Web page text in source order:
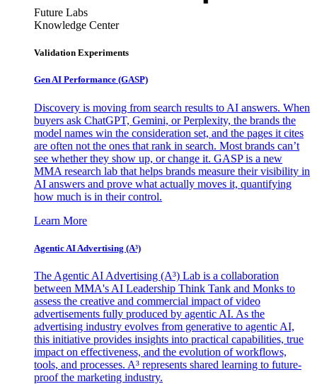
Future Labs
Knowledge Center
Validation Experiments
Gen AI Performance (GASP)
Discovery is moving from search results to AI answers. When
buyers ask ChatGPT, Gemini, or Perplexity, the brands the
model names win the consideration set, and the pages it cites
are often not the ones that rank in search. Most brands can’t
see whether they show up, or change it. GASP is a new
MMA research lab that helps brands measure their visibility in
AI answers and prove what actually moves it, quantifying
how much is in their control.
Learn More
Agentic AI Advertising (A³)
The Agentic AI Advertising (A³) Lab is a collaboration
between MMA's AI Leadership Think Tank and Monks to
assess the creative and commercial impact of video
advertisements fully produced by agentic AI. As the
advertising industry evolves from generative to agentic AI,
this initiative provides insights into practical capabilities, true
impact on effectiveness, and the evolution of workflows,
tools, and processes. A³ represents shared learning to future-
proof the marketing industry.